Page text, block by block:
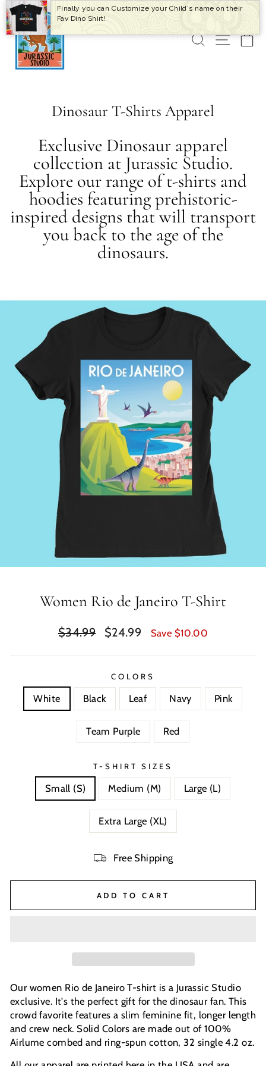
Skip
to
content
SEARCH
SITE
Dinosaur T-Shirts Apparel
Exclusive Dinosaur apparel
collection at Jurassic Studio.
Explore our range of t-shirts and
hoodies featuring prehistoric-
inspired designs that will transport
you back to the age of the
dinosaurs.
Women Rio de Janeiro T-Shirt
Regular
$34.99
Sale
$24.99 Save $10.00
COLORS
White Black Leaf Navy Pink
Team Purple Red
T-SHIRT SIZES
Small (S) Medium (M) Large (L)
Extra Large (XL)
Free Shipping
ADD TO CART
Our women Rio de Janeiro T-shirt is a Jurassic Studio
exclusive. It's the perfect gift for the dinosaur fan. This
crowd favorite features a slim feminine fit, longer length
and crew neck. Solid Colors are made out of 100%
Airlume combed and ring-spun cotton, 32 single 4.2 oz.
Finally you can Customize your Child's name on their
Fav Dino Shirt!